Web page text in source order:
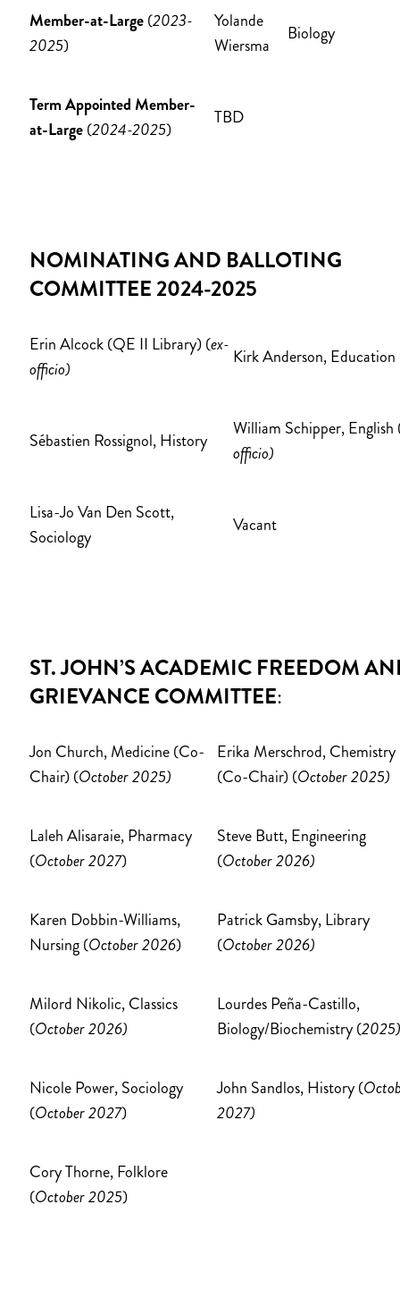
Member-at-Large(2023-
2025)
Yolande
Wiersma
Biology
Term Appointed Member-
at-Large(2024-2025)
TBD
NOMINATING AND BALLOTING
COMMITTEE 2024-2025
Erin Alcock (QE II Library) (ex-
officio)
Kirk Anderson, Education
Sébastien Rossignol, History
William Schipper, English
officio)
Lisa-Jo Van Den Scott,
Sociology
Vacant
ST. JOHN’S ACADEMIC FREEDOM
GRIEVANCE COMMITTEE:
Jon Church, Medicine (Co-
Chair) (October 2025)
Erika Merschrod, Chemistry
(Co-Chair) (October 2025)
Laleh Alisaraie, Pharmacy
(October 2027)
Steve Butt, Engineering
(October 2026)
Karen Dobbin-Williams,
Nursing (October 2026)
Patrick Gamsby, Library
(October 2026)
Milord Nikolic, Classics
(October 2026)
Lourdes Peña-Castillo,
Biology/Biochemistry (2025)
Nicole Power, Sociology
(October 2027)
John Sandlos, History (
2027)
Cory Thorne, Folklore
(October 2025)